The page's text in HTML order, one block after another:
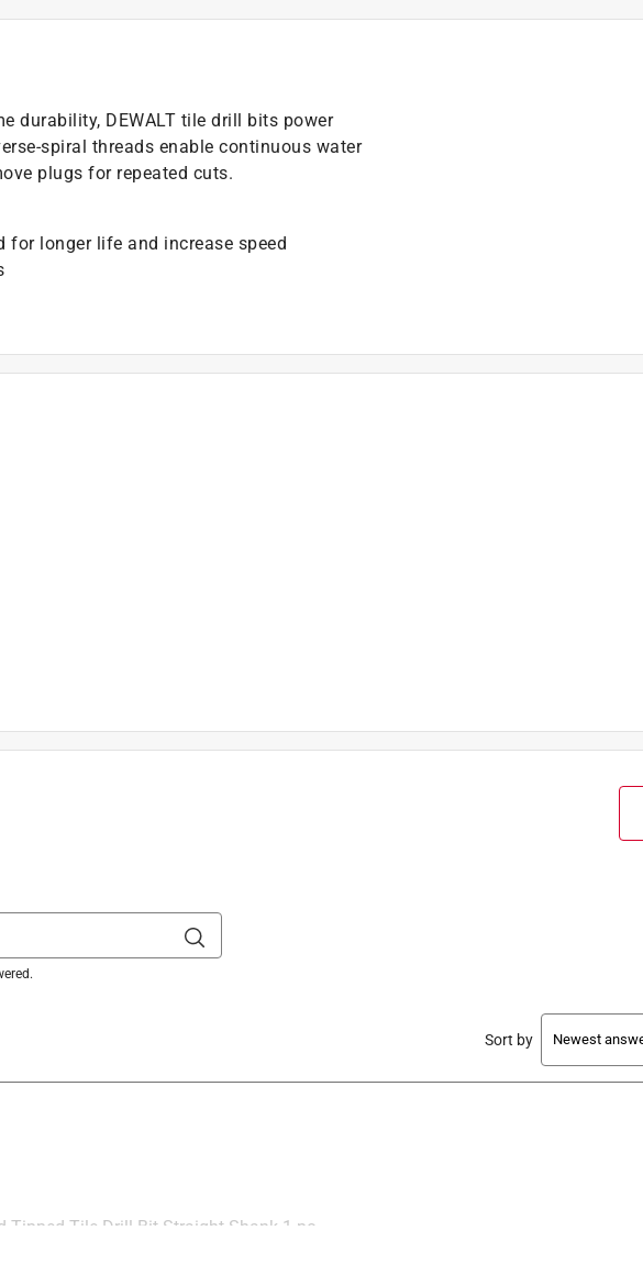
durability, DEWALT tile drill bits power
spiral threads enable continuous water
plugs for repeated cuts.
for longer life and increase speed
Sort by
Tipped Tile Drill Bit Straight Shank 1 pc